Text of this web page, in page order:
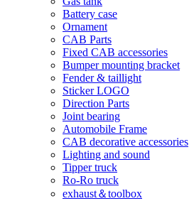
Battery case
Ornament
CAB Parts
Fixed CAB accessories
Bumper mounting bracket
Fender & taillight
Sticker LOGO
Direction Parts
Joint bearing
Automobile Frame
CAB decorative accessories
Lighting and sound
Tipper truck
Ro-Ro truck
exhaust＆toolbox